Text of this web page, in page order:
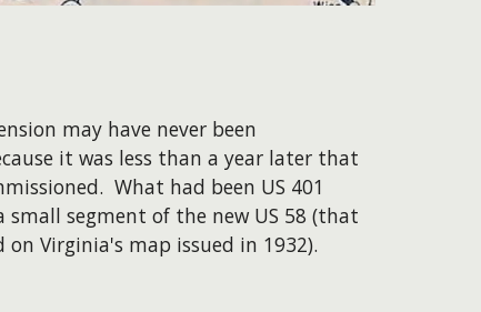
may have never been
it was less than a year later that
What had been US 401
small segment of the new US 58 (that
Virginia's map issued in 1932).